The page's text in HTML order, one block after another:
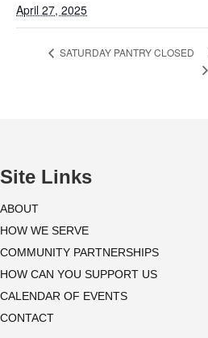
April 27, 2025
SATURDAY PANTRY CLOSED
Site Links
ABOUT
HOW WE SERVE
COMMUNITY PARTNERSHIPS
HOW CAN YOU SUPPORT US
CALENDAR OF EVENTS
CONTACT